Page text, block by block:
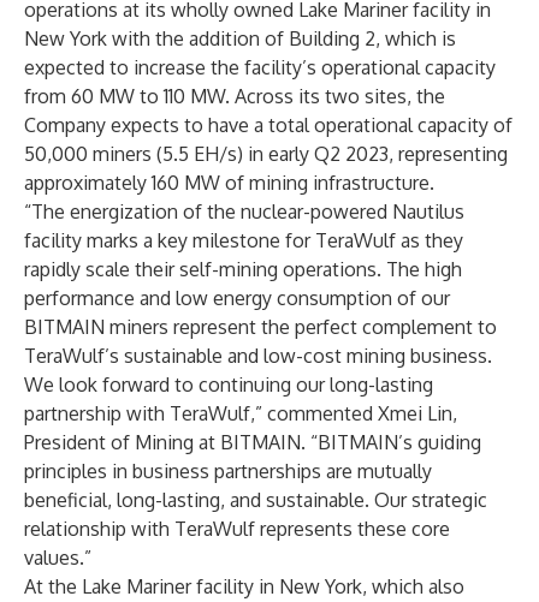
operations at its wholly owned Lake Mariner facility in
New York with the addition of Building 2, which is
expected to increase the facility’s operational capacity
from 60 MW to 110 MW. Across its two sites, the
Company expects to have a total operational capacity of
50,000 miners (5.5 EH/s) in early Q2 2023, representing
approximately 160 MW of mining infrastructure.
“The energization of the nuclear-powered Nautilus
facility marks a key milestone for TeraWulf as they
rapidly scale their self-mining operations. The high
performance and low energy consumption of our
BITMAIN miners represent the perfect complement to
TeraWulf’s sustainable and low-cost mining business.
We look forward to continuing our long-lasting
partnership with TeraWulf,” commented Xmei Lin,
President of Mining at BITMAIN. “BITMAIN’s guiding
principles in business partnerships are mutually
beneficial, long-lasting, and sustainable. Our strategic
relationship with TeraWulf represents these core
values.”
At the Lake Mariner facility in New York, which also